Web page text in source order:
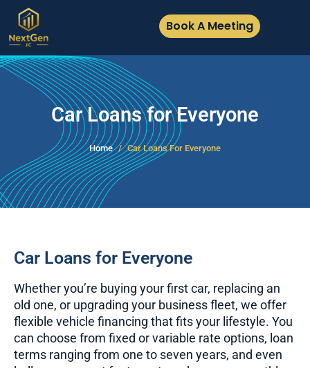
Book A Meeting
Car Loans for Everyone
Home Car Loans For Everyone
Car Loans for Everyone
Whether you’re buying your first car, replacing an
old one, or upgrading your business fleet, we offer
flexible vehicle financing that fits your lifestyle. You
can choose from fixed or variable rate options, loan
terms ranging from one to seven years, and even